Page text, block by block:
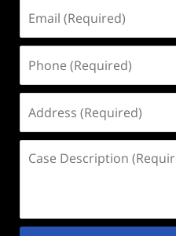
(Required)
(Required)
(Required)
Description